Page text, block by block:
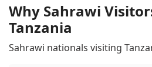
Why Sahrawi
Tanzania
Sahrawi nationals visiting